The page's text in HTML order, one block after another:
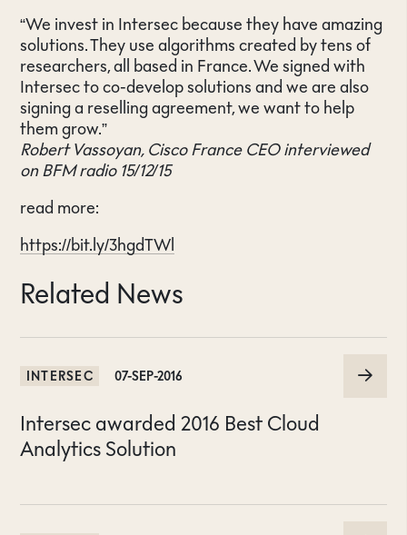
CONTACT
“We invest in Intersec because they have amazing
solutions. They use algorithms created by tens of
researchers, all based in France. We signed with
Intersec to co-develop solutions and we are also
signing a reselling agreement, we want to help
them grow.”
Robert Vassoyan, Cisco France CEO interviewed
on BFM radio 15/12/15
read more:
https://bit.ly/3hgdTWl
Related News
INTERSEC 07-SEP-2016
Intersec awarded 2016 Best Cloud
Analytics Solution